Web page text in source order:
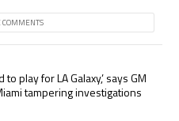
COMMENTS
articles in the last 7 days.
wanted to play for LA Galaxy,’
play for LA Galaxy,’ says GM
tampering investigations